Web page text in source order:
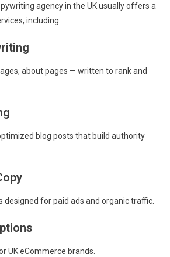
agency in the UK usually offers a
including:
about pages — written to rank and
blog posts that build authority
designed for paid ads and organic traffic.
UK eCommerce brands.